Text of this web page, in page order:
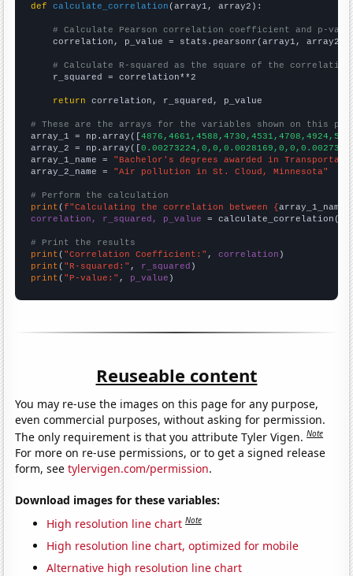
def
calculate_correlation (array1, array2):
# Calculate Pearson correlation coefficient and p-
    correlation, p_value = stats.pearsonr(array1, array2)
# Calculate R-squared as the square of the
    r_squared = correlation**2
return correlation, r_squared, p_value
# These are the arrays for the variables shown on this
array_1 = np.array([
array_2 = np.array([
array_1_name = "Bachelor's degrees awarded in
array_2_name = "Air pollution in St. Cloud, Minnesota"
# Perform the calculation
print (f"Calculating the correlation between {array_1_name
correlation, r_squared, p_value = calculate_correlation(
# Print the results
print ( "Correlation Coefficient:" , correlation
print ( "R-squared:" , r_squared
print ( "P-value:" , p_value )
Reuseable content
You may re-use the images on this page for any purpose,
even commercial purposes, without asking for permission.
The only requirement is that you attribute Tyler Vigen.Note
For more on re-use permissions, or to get a signed release
form, seetylervigen.com/permission.
Download images for these variables:
High resolution line chart Note
High resolution line chart, optimized for mobile
Alternative high resolution line chart